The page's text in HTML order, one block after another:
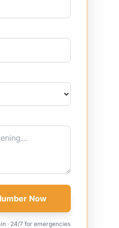
Now
· 24/7 for emergencies